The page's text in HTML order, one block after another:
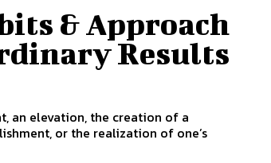
& Approach
Results
an elevation, the creation of a
or the realization of one’s